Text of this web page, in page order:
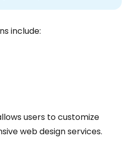
include:
users to customize
web design services.